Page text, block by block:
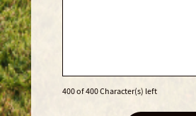
400 of 400 Character(s) left